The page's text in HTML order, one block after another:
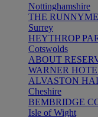
Nottinghamshire
THE
Surrey
HEYTHROP
Cotswolds
ABOUT
WARNER
ALVASTON
Cheshire
BEMBRIDGE
Isle of Wight